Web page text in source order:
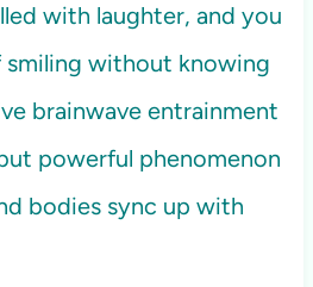
with laughter, and you
without knowing
brainwave entrainment
powerful phenomenon
bodies sync up with